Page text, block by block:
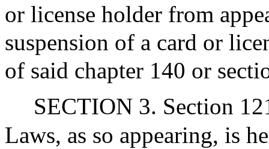
or license holder from
suspension of a card or
of said chapter 140 or
SECTION 3. Section
Laws, as so appearing, is